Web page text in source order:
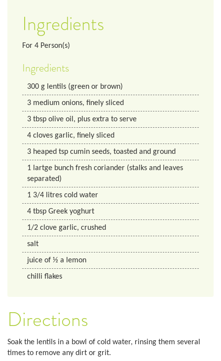
Ingredients
For 4 Person(s)
Ingredients
300 g lentils (green or brown)
3 medium onions, finely sliced
3 tbsp olive oil, plus extra to serve
4 cloves garlic, finely sliced
3 heaped tsp cumin seeds, toasted and ground
1 lartge bunch fresh coriander (stalks and leaves
separated)
1 3/4 litres cold water
4 tbsp Greek yoghurt
1/2 clove garlic, crushed
salt
juice of ½ a lemon
chilli flakes
Directions
Soak the lentils in a bowl of cold water, rinsing them several
times to remove any dirt or grit.